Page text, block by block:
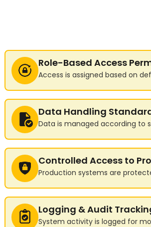
Role-Based Access
Access is assigned based on
Data Handling
Data is managed according to
Controlled Access to
Production systems are
Logging & Audit
System activity is logged for